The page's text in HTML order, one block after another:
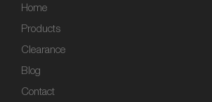
Home
Products
Clearance
Blog
Contact